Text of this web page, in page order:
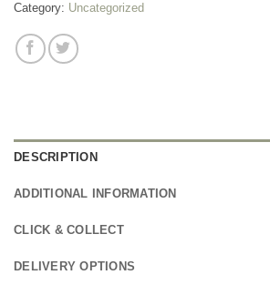
Category: Uncategorized
DESCRIPTION
ADDITIONAL INFORMATION
CLICK & COLLECT
DELIVERY OPTIONS